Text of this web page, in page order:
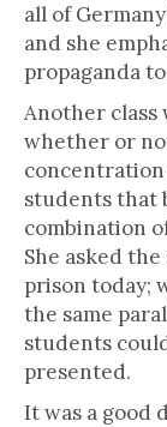
all of
and she
propaganda
Another class
whether or
concentration
students that
combination
She asked
prison today;
the same
students
presented.
It was a good